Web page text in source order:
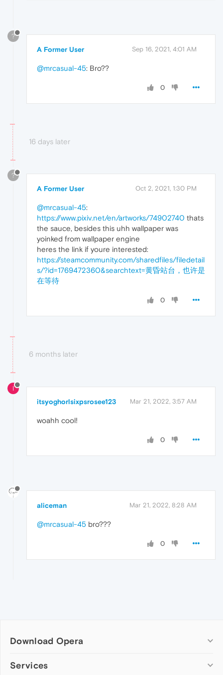
?
A Former User Sep 16, 2021, 4:01 AM
@mrcasual-45: Bro??
0
16 days later
?
A Former User Oct 2, 2021, 1:30 PM
@mrcasual-45:
https://www.pixiv.net/en/artworks/74902740 thats
the sauce, besides this uhh wallpaper was
yoinked from wallpaper engine
heres the link if youre interested:
https://steamcommunity.com/sharedfiles/filedetail
s/?id=1769472360&searchtext=黄昏站台，也许是
在等待
0
6 months later
I
itsyoghorlsixpsrosee123 Mar 21, 2022, 3:57 AM
woahh cool!
0
aliceman Mar 21, 2022, 8:28 AM
@mrcasual-45 bro???
0
Download Opera
Computer browsers
Services